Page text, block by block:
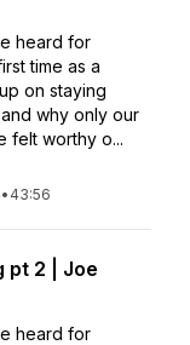
heard for
time as a
on staying
why only our
felt worthy o...
• 43:56
pt 2 | Joe
heard for